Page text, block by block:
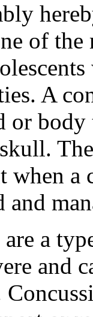
of
A
or body
when a
are a
and